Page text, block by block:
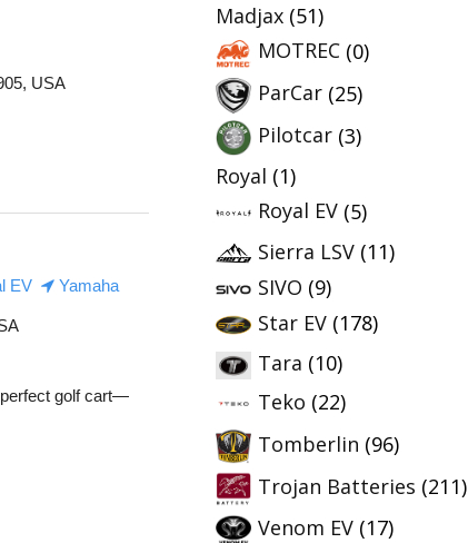
USA
EV Yamaha
perfect golf cart—
Madjax (51)
MOTREC (0)
ParCar (25)
Pilotcar (3)
Royal (1)
Royal EV (5)
Sierra LSV (11)
SIVO (9)
Star EV (178)
Tara (10)
Teko (22)
Tomberlin (96)
Trojan Batteries (211)
Venom EV (17)